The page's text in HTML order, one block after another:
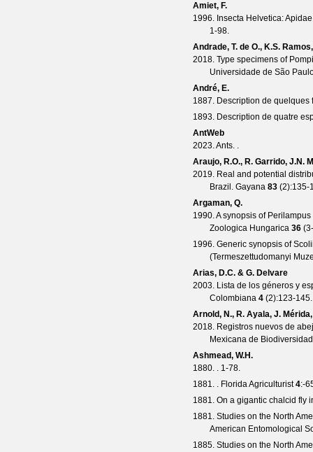
Amiet, F.
1996. Insecta Helvetica:
1-98.
Andrade, T. de O., K.S.
2018. Type specimens of
Universidade de São
André, E.
1887. Description de
1893. Description de quatre
AntWeb
2023. Ants. .
Araujo, R.O., R. Garrido, J.N.
2019. Real and potential
Brazil. Gayana 83 (2):135-
Argaman, Q.
1990. A synopsis of
Zoologica Hungarica 36 (
1996. Generic synopsis of
(Termeszettudomanyi
Arias, D.C. & G. Delvare
2003. Lista de los géneros y
Colombiana 4 (2):123-145.
Arnold, N., R. Ayala, J.
2018. Registros nuevos de
Mexicana de Biodiversidad
Ashmead, W.H.
1880. . 1-78.
1881. . Florida Agriculturist 4:-
1881. On a gigantic chalcid fly
1881. Studies on the North
American Entomological
1885. Studies on the North